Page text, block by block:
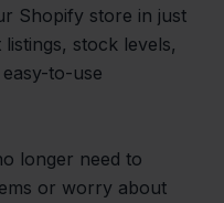
Shopify store in just
stock levels,
to-use
longer need to
or worry about